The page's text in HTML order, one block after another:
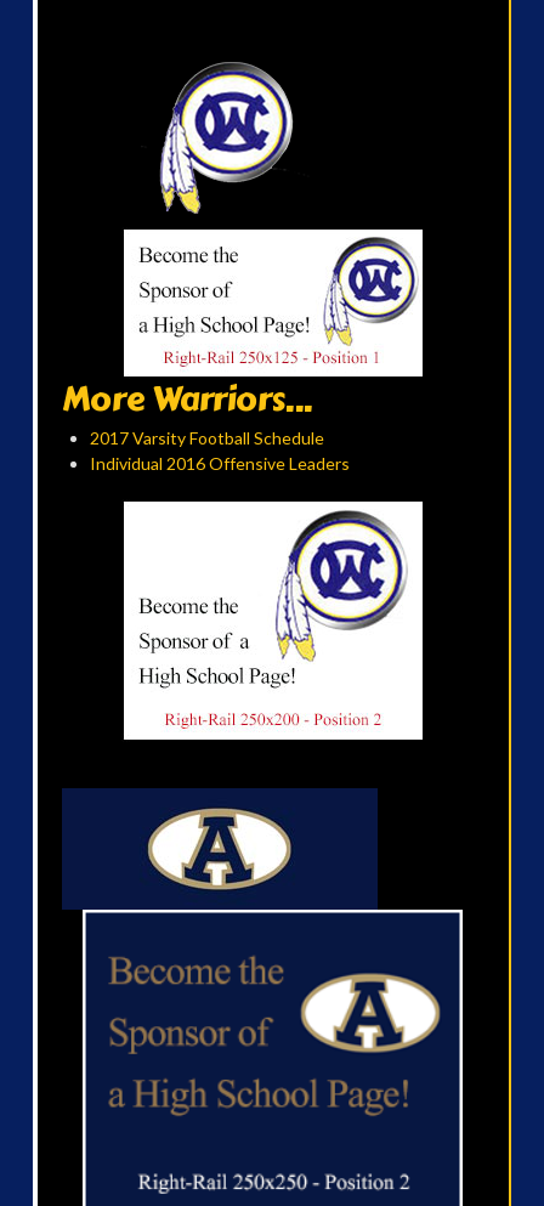
More Warriors...
2017 Varsity Football Schedule
Individual 2016 Offensive Leaders